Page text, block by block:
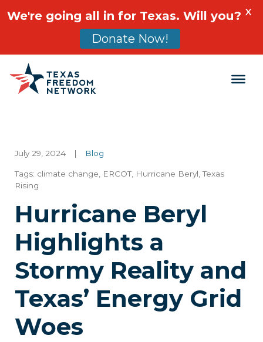
Main Navigation
July 29, 2024 | Blog
Tags: climate change ERCOT, Hurricane Beryl ,Texas
Rising
Hurricane Beryl
Highlights a
Stormy Reality and
Texas’ Energy Grid
Woes
We're going all in for Texas. Will you?
Donate Now!
X